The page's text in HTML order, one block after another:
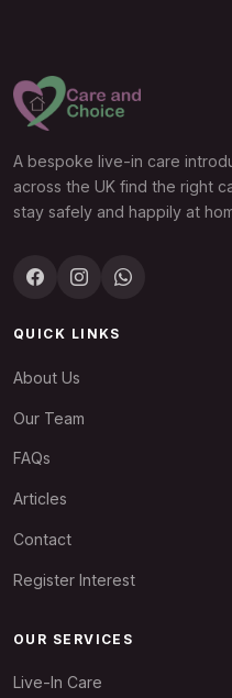
A bespoke live-in care
across the UK find the right
stay safely and happily at
QUICK LINKS
About Us
Our Team
FAQs
Articles
Contact
Register Interest
OUR SERVICES
Live-In Care